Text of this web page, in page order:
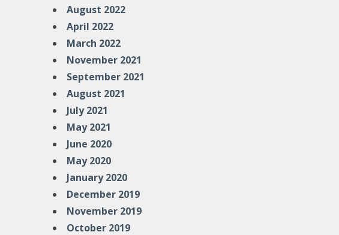
August 2022
April 2022
March 2022
November 2021
September 2021
August 2021
July 2021
May 2021
June 2020
May 2020
January 2020
December 2019
November 2019
October 2019